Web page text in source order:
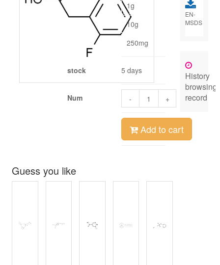
1g
10g
250mg
stock 5 days
Num - +
Add to cart
Guess you like
EN-
MSDS
History
browsing
record